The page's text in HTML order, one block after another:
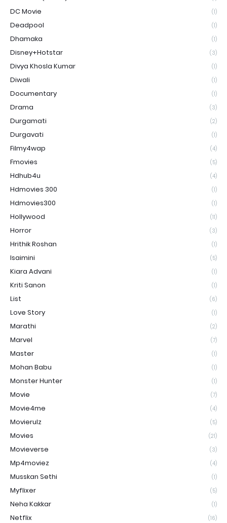
DC Movie (1)
Deadpool (1)
Dhamaka (1)
Disney+Hotstar (3)
Divya Khosla Kumar (1)
Diwali (1)
Documentary (1)
Drama (3)
Durgamati (2)
Durgavati (1)
Filmy4wap (4)
Fmovies (5)
Hdhub4u (4)
Hdmovies 300 (1)
Hdmovies300 (1)
Hollywood (11)
Horror (3)
Hrithik Roshan (1)
Isaimini (5)
Kiara Advani (1)
Kriti Sanon (1)
List (6)
Love Story (1)
Marathi (2)
Marvel (7)
Master (1)
Mohan Babu (1)
Monster Hunter (1)
Movie (7)
Movie4me (4)
Movierulz (5)
Movies (21)
Movieverse (3)
Mp4moviez (4)
Musskan Sethi (1)
Myflixer (5)
Neha Kakkar (1)
Netflix (16)